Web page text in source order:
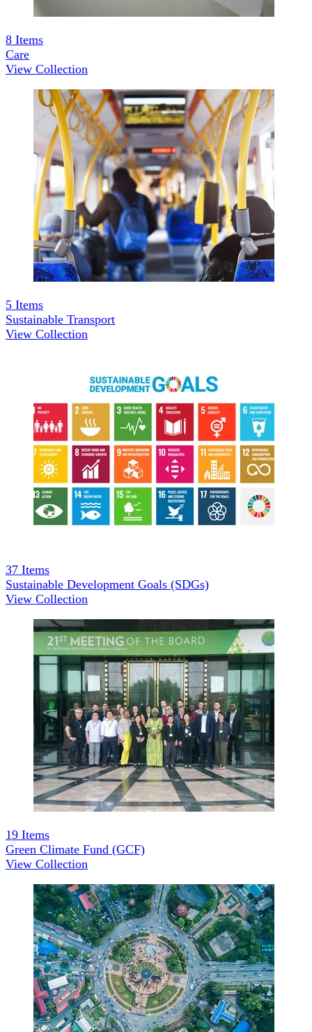
8 Items
Care
View Collection
5 Items
Sustainable Transport
View Collection
37 Items
Sustainable Development Goals (SDGs)
View Collection
19 Items
Green Climate Fund (GCF)
View Collection